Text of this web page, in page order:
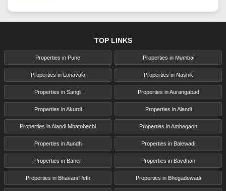
TOP LINKS
Properties in Pune Properties in Mumbai
Properties in Lonavala Properties in Nashik
Properties in Sangli Properties in Aurangabad
Properties in Akurdi Properties in Alandi
Properties in Alandi Mhatobachi Properties in Ambegaon
Properties in Aundh Properties in Balewadi
Properties in Baner Properties in Bavdhan
Properties in Bhavani Peth Properties in Bhegadewadi